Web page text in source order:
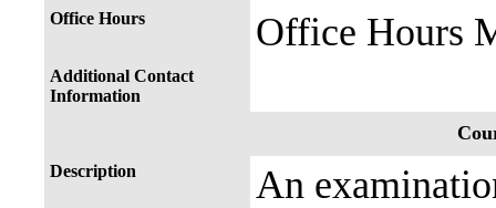
Office Hours Office Hours
Additional Contact
Information
Description
An